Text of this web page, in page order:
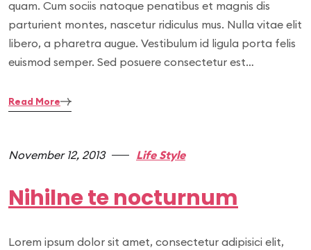
quam. Cum sociis natoque penatibus et magnis dis
parturient montes, nascetur ridiculus mus. Nulla vitae elit
libero, a pharetra augue. Vestibulum id ligula porta felis
euismod semper. Sed posuere consectetur est…
Read More
November 12, 2013 Life Style
Nihilne te nocturnum
Lorem ipsum dolor sit amet, consectetur adipisici elit,